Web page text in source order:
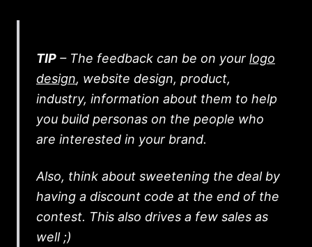
TIP – The feedback can be on your logo
design, website design, product,
industry, information about them to help
you build personas on the people who
are interested in your brand.
Also, think about sweetening the deal by
having a discount code at the end of the
contest. This also drives a few sales as
well ;)